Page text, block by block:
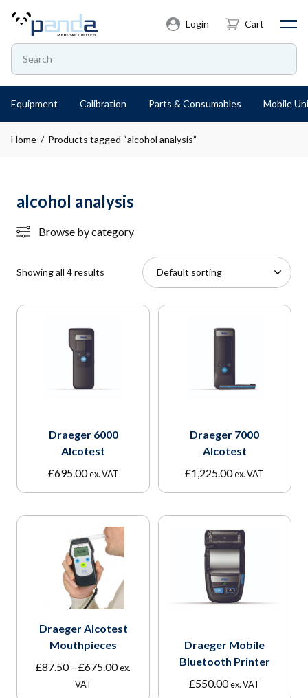
Login Cart
Equipment Calibration Parts & Consumables Mobile
Home / Products tagged “alcohol analysis”
alcohol analysis
Browse by category
Showing all 4 results
Draeger 6000
Alcotest
£695.00 ex. VAT
Draeger 7000
Alcotest
£1,225.00ex. VAT
Draeger Alcotest
Mouthpieces
£87.50– £675.00Price
ex.
VAT
Draeger Mobile
Bluetooth Printer
£550.00ex. VAT